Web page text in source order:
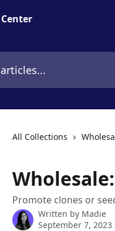
All Collections
Promote clones or
Written by Madie
September 7, 2023